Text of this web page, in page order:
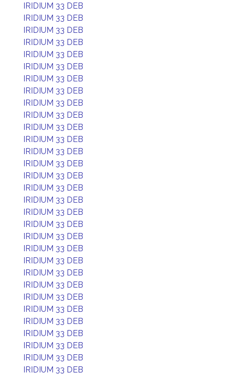
IRIDIUM 33 DEB
IRIDIUM 33 DEB
IRIDIUM 33 DEB
IRIDIUM 33 DEB
IRIDIUM 33 DEB
IRIDIUM 33 DEB
IRIDIUM 33 DEB
IRIDIUM 33 DEB
IRIDIUM 33 DEB
IRIDIUM 33 DEB
IRIDIUM 33 DEB
IRIDIUM 33 DEB
IRIDIUM 33 DEB
IRIDIUM 33 DEB
IRIDIUM 33 DEB
IRIDIUM 33 DEB
IRIDIUM 33 DEB
IRIDIUM 33 DEB
IRIDIUM 33 DEB
IRIDIUM 33 DEB
IRIDIUM 33 DEB
IRIDIUM 33 DEB
IRIDIUM 33 DEB
IRIDIUM 33 DEB
IRIDIUM 33 DEB
IRIDIUM 33 DEB
IRIDIUM 33 DEB
IRIDIUM 33 DEB
IRIDIUM 33 DEB
IRIDIUM 33 DEB
IRIDIUM 33 DEB